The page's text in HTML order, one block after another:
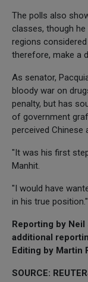
The polls also
classes, though
regions
therefore, make a
As senator,
bloody war on
penalty, but has
of government
perceived Chinese
"It was his first
Manhit.
"I would have
in his true position."
Reporting by
additional
Editing by Martin
SOURCE: